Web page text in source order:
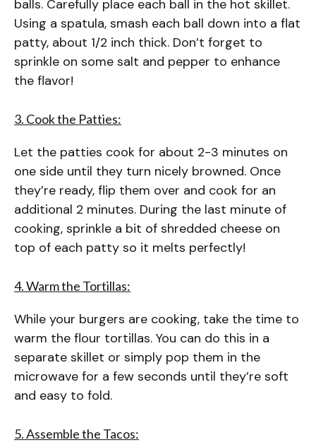
balls. Carefully place each ball in the hot skillet.
Using a spatula, smash each ball down into a flat
patty, about 1/2 inch thick. Don’t forget to
sprinkle on some salt and pepper to enhance
the flavor!
3. Cook the Patties:
Let the patties cook for about 2-3 minutes on
one side until they turn nicely browned. Once
they’re ready, flip them over and cook for an
additional 2 minutes. During the last minute of
cooking, sprinkle a bit of shredded cheese on
top of each patty so it melts perfectly!
4. Warm the Tortillas:
While your burgers are cooking, take the time to
warm the flour tortillas. You can do this in a
separate skillet or simply pop them in the
microwave for a few seconds until they’re soft
and easy to fold.
5. Assemble the Tacos: